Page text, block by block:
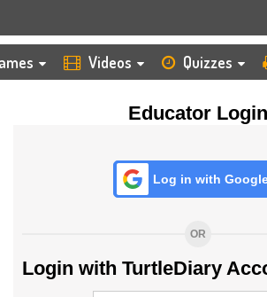
Videos Quizzes
Educator Login
Log in with
OR
Login with TurtleDiary